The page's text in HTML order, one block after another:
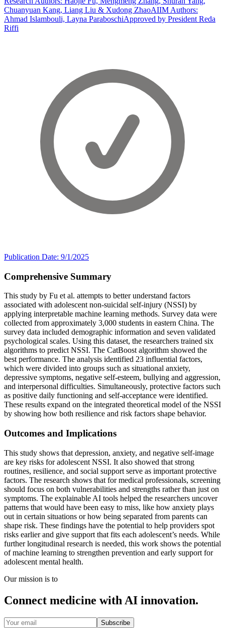
Chuanyuan Kang, Liang Liu & Xudong ZhaoAIIM Authors:
Ahmad Islambouli, Layna ParaboschiApproved by President Reda
Riffi
Publication Date: 9/1/2025
Comprehensive Summary
This study by Fu et al. attempts to better understand factors
associated with adolescent non-suicidal self-injury (NSSI) by
applying interpretable machine learning methods. Survey data were
collected from approximately 3,000 students in eastern China. The
survey data included demographic information and seven validated
psychological scales. Using this dataset, the researchers trained six
algorithms to predict NSSI. The CatBoost algorithm showed the
best performance. The analysis identified 23 influential factors,
which were divided into groups such as situational anxiety,
depressive symptoms, negative self-esteem, bullying and aggression,
and interpersonal difficulties. Simultaneously, protective factors such
as positive daily functioning and self-acceptance were identified.
These results expand on the integrated theoretical model of the NSSI
by showing how both resilience and risk factors shape behavior.
Outcomes and Implications
This study shows that depression, anxiety, and negative self-image
are key risks for adolescent NSSI. It also showed that strong
routines, resilience, and social support serve as important protective
factors. The research shows that for medical professionals, screening
should focus on both vulnerabilities and strengths rather than just on
symptoms. The explainable AI tools helped the researchers uncover
patterns that would have been easy to miss, like how anxiety plays
out in certain situations or how being separated from parents can
shape risk. These findings have the potential to help providers spot
risks earlier and give support that fits each adolescent’s needs. While
further longitudinal research is needed, this work shows the potential
of machine learning to strengthen prevention and early support for
adolescent mental health.
Our mission is to
Connect medicine with AI innovation.
Subscribe